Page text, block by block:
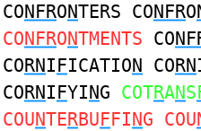
CONFRONTERS CONFRO
CONFRONTMENTS CO
CORNIFICATION CORN
CORNIFYING COTRANS
COUNTERBUFFING COU